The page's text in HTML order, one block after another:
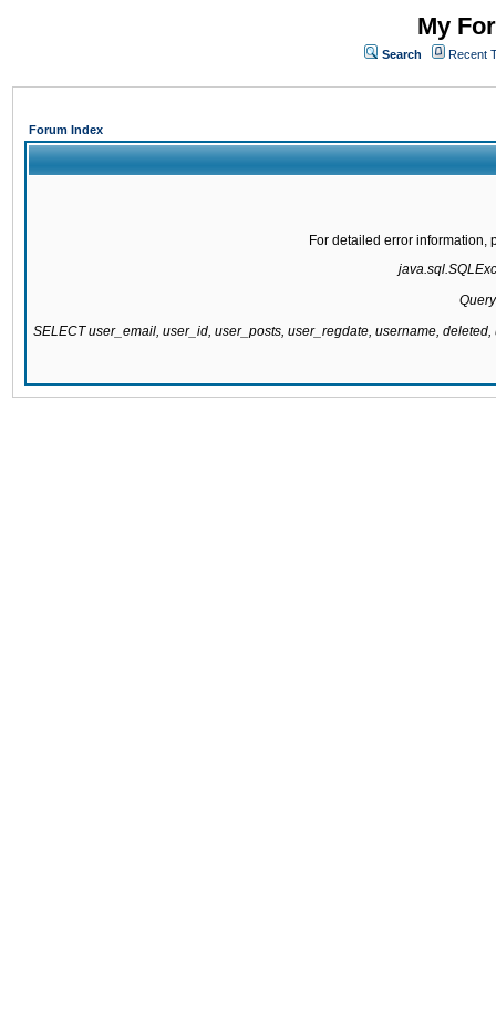
My
Search Recent
Forum Index
For detailed error information,
SELECT user_email, user_id, user_posts, user_regdate, username,